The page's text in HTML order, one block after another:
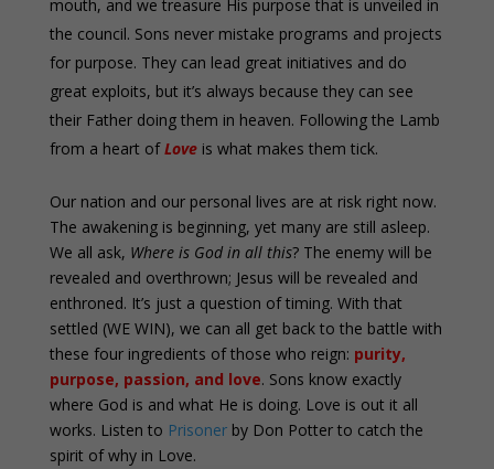
mouth, and we treasure His purpose that is unveiled in
the council. Sons never mistake programs and projects
for purpose. They can lead great initiatives and do
great exploits, but it’s always because they can see
their Father doing them in heaven. Following the Lamb
from a heart ofLoveis what makes them tick.
Our nation and our personal lives are at risk right now.
The awakening is beginning, yet many are still asleep.
We all ask, Where is God in all this? The enemy will be
revealed and overthrown; Jesus will be revealed and
enthroned. It’s just a question of timing. With that
settled (WE WIN), we can all get back to the battle with
these four ingredients of those who reign: purity,
purpose, passion, and love. Sons know exactly
where God is and what He is doing. Love is out it all
works. Listen to Prisonerby Don Potter to catch the
spirit of why in Love.